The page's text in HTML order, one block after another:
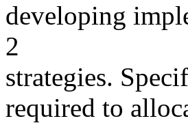
developing
2
strategies.
required to